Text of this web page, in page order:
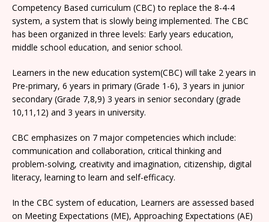
Competency Based curriculum (CBC) to replace the 8-4-4
system, a system that is slowly being implemented. The CBC
has been organized in three levels: Early years education,
middle school education, and senior school.
Learners in the new education system(CBC) will take 2 years in
Pre-primary, 6 years in primary (Grade 1-6), 3 years in junior
secondary (Grade 7,8,9) 3 years in senior secondary (grade
10,11,12) and 3 years in university.
CBC emphasizes on 7 major competencies which include:
communication and collaboration, critical thinking and
problem-solving, creativity and imagination, citizenship, digital
literacy, learning to learn and self-efficacy.
In the CBC system of education, Learners are assessed based
on Meeting Expectations (ME), Approaching Expectations (AE)